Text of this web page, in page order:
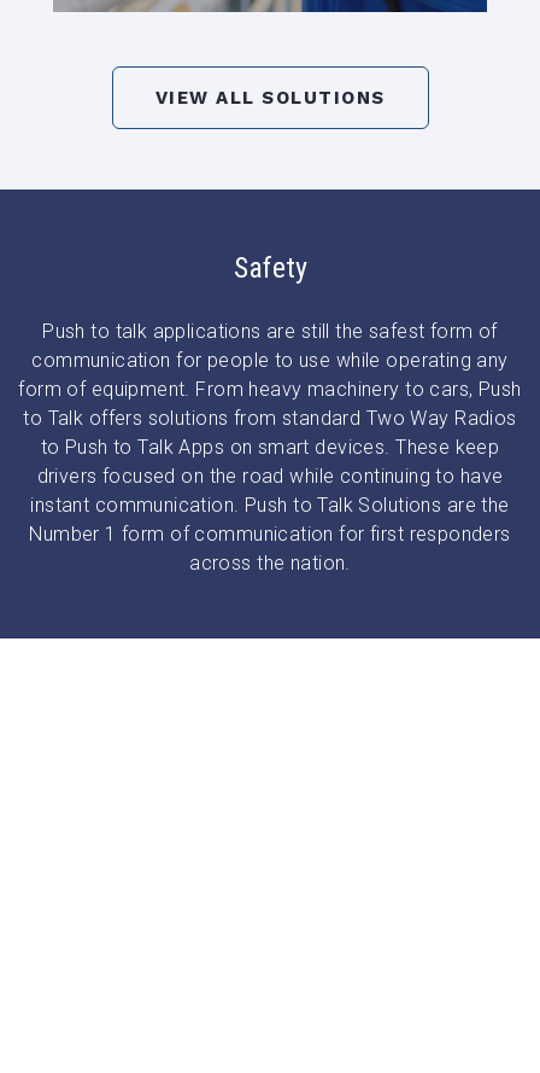
VIEW ALL SOLUTIONS
Safety
Push to talk applications are still the safest form of
communication for people to use while operating any
form of equipment. From heavy machinery to cars, Push
to Talk offers solutions from standard Two Way Radios
to Push to Talk Apps on smart devices. These keep
drivers focused on the road while continuing to have
instant communication. Push to Talk Solutions are the
Number 1 form of communication for first responders
across the nation.